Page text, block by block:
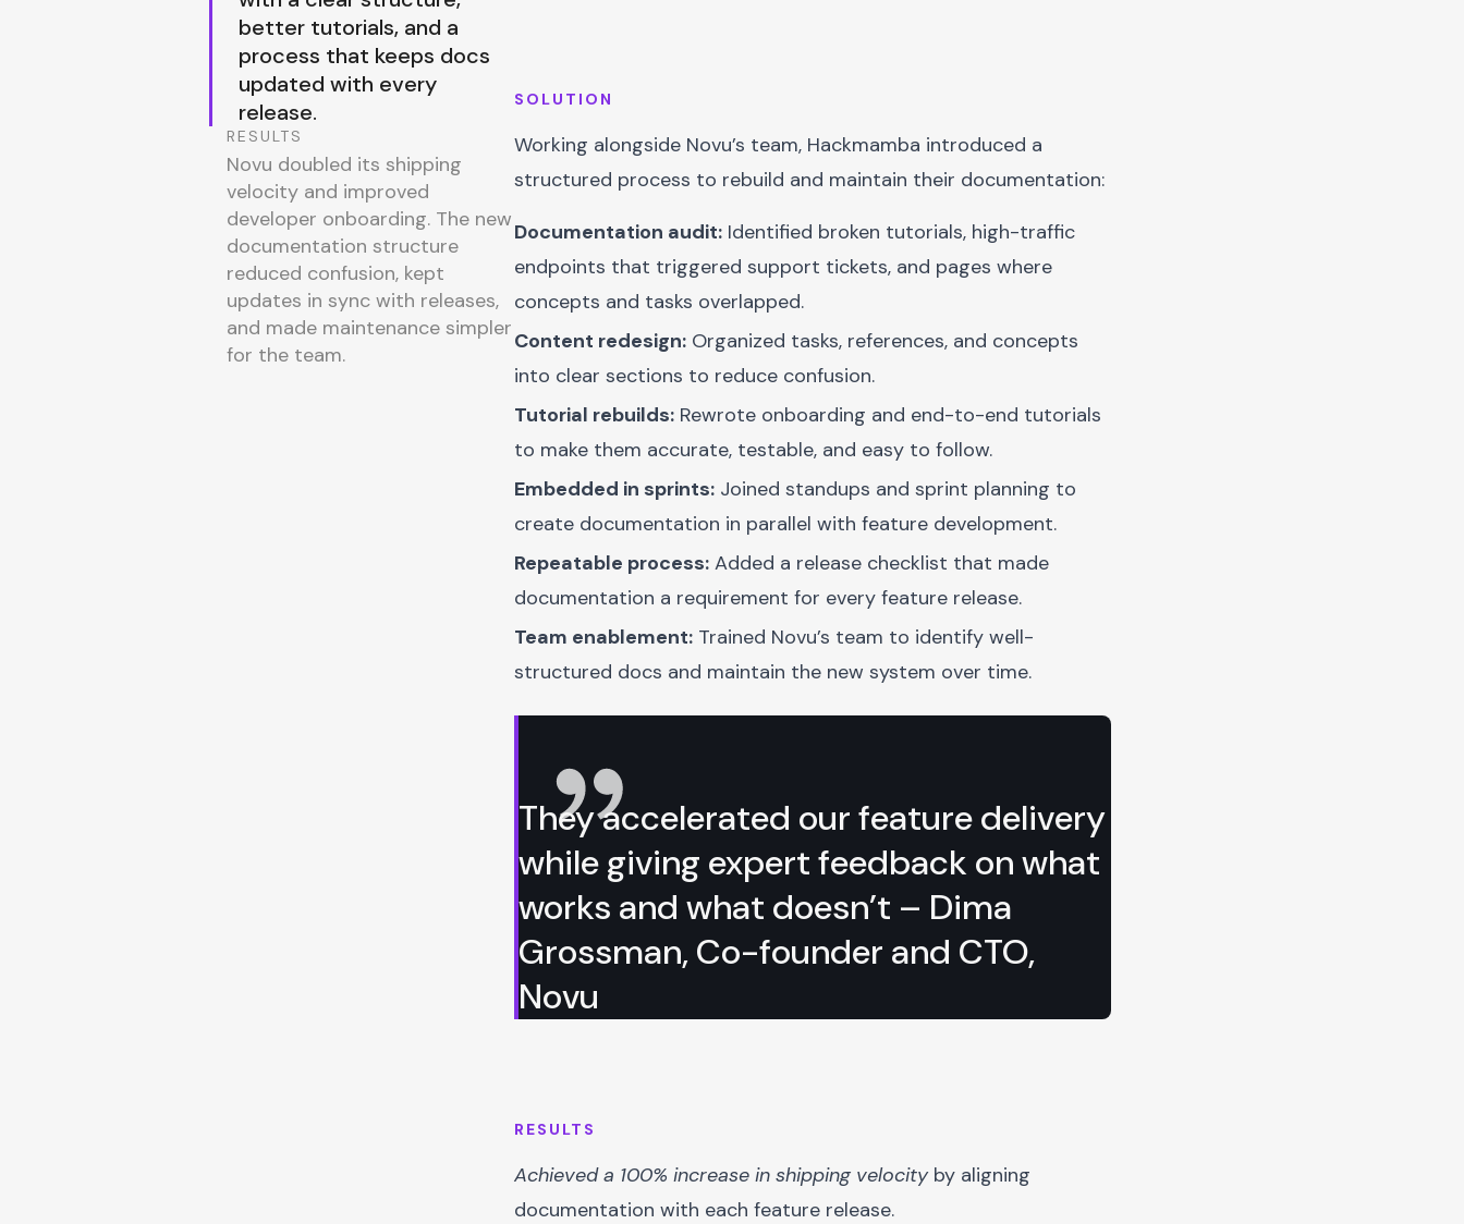
better tutorials, and a
process that keeps docs
updated with every
release.
RESULTS
Novu doubled its shipping
velocity and improved
developer onboarding. The new
documentation structure
reduced confusion, kept
updates in sync with releases,
and made maintenance simpler
for the team.
SOLUTION
Working alongside Novu’s team, Hackmamba introduced a
structured process to rebuild and maintain their documentation:
Documentation audit: Identified broken tutorials, high-traffic
endpoints that triggered support tickets, and pages where
concepts and tasks overlapped.
Content redesign: Organized tasks, references, and concepts
into clear sections to reduce confusion.
Tutorial rebuilds: Rewrote onboarding and end-to-end tutorials
to make them accurate, testable, and easy to follow.
Embedded in sprints: Joined standups and sprint planning to
create documentation in parallel with feature development.
Repeatable process: Added a release checklist that made
documentation a requirement for every feature release.
Team enablement: Trained Novu’s team to identify well-
structured docs and maintain the new system over time.
They accelerated our feature delivery
while giving expert feedback on what
works and what doesn’t – Dima
Grossman, Co-founder and CTO,
Novu
RESULTS
Achieved a 100% increase in shipping velocityby aligning
documentation with each feature release.